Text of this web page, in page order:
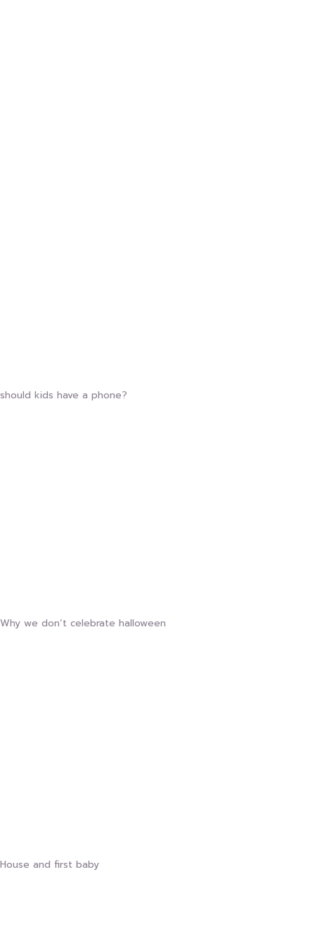
should kids have a phone?
Why we don’t celebrate halloween
House and first baby